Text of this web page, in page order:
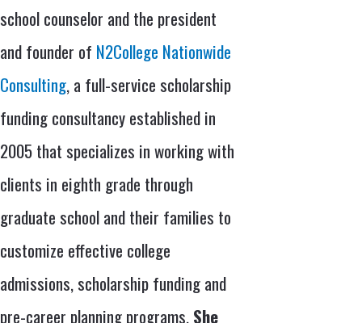
school counselor and the president
and founder of N2College Nationwide
Consulting, a full-service scholarship
funding consultancy established in
2005 that specializes in working with
clients in eighth grade through
graduate school and their families to
customize effective college
admissions, scholarship funding and
pre-career planning programs.She